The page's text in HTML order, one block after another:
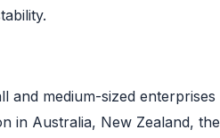
and medium-sized enterprises
in Australia, New Zealand, the